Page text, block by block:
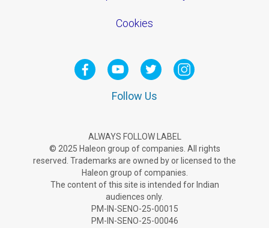
Cookies
Follow Us
ALWAYS FOLLOW LABEL
© 2025 Haleon group of companies. All rights
reserved. Trademarks are owned by or licensed to the
Haleon group of companies.
The content of this site is intended for Indian
audiences only.
PM-IN-SENO-25-00015
PM-IN-SENO-25-00046